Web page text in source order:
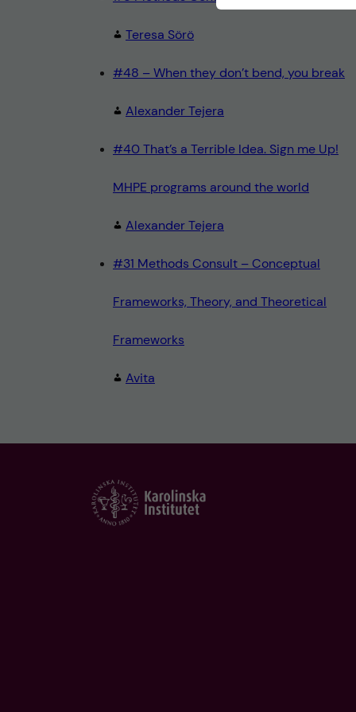
Teresa Sörö
#48 – When they don’t bend, you break
Alexander Tejera
#40 That’s a Terrible Idea. Sign me Up!
MHPE programs around the world
Alexander Tejera
#31 Methods Consult – Conceptual
Frameworks, Theory, and Theoretical
Frameworks
Avita